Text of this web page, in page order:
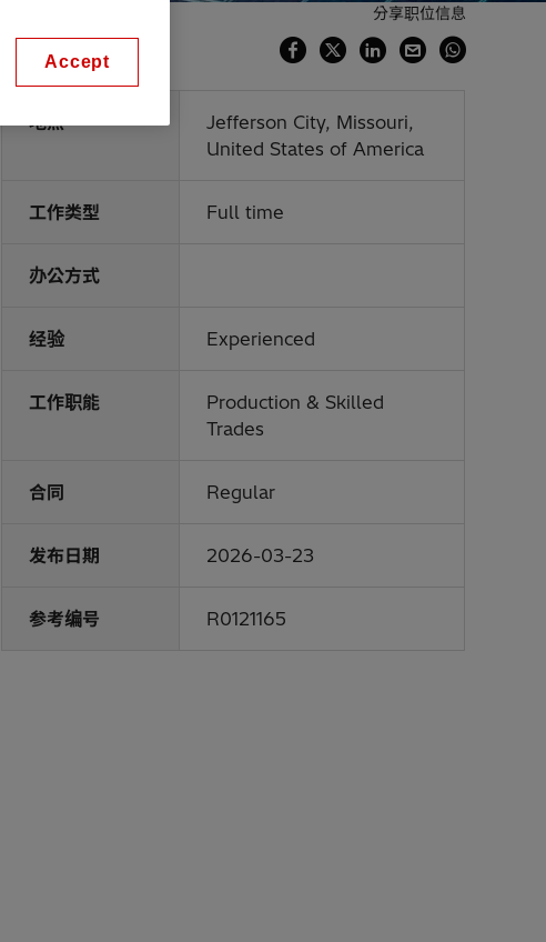
分享职位信息
地点
Jefferson City, Missouri,
United States of America
工作类型 Full time
办公方式
经验 Experienced
工作职能
Production & Skilled
Trades
合同 Regular
发布日期 2026-03-23
参考编号 R0121165
Accept